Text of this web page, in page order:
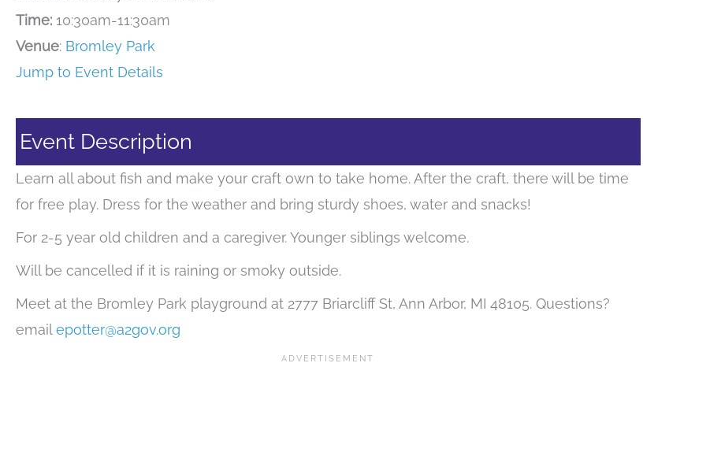
Time: 10:30am-11:30am
Venue: Bromley Park
Jump to Event Details
Event Description
Learn all about fish and make your craft own to take home. After the craft, there will be time
for free play. Dress for the weather and bring sturdy shoes, water and snacks!
For 2-5 year old children and a caregiver. Younger siblings welcome.
Will be cancelled if it is raining or smoky outside.
Meet at the Bromley Park playground at 2777 Briarcliff St, Ann Arbor, MI 48105. Questions?
email epotter@a2gov.org